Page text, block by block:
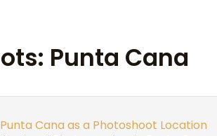
Punta Cana
Cana as a Photoshoot Location